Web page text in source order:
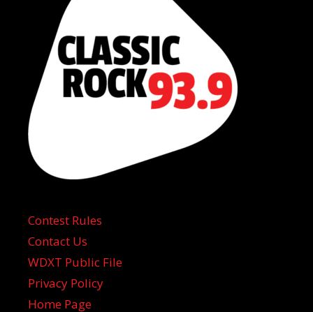
Contest Rules
Contact Us
WDXT Public File
Privacy Policy
Home Page